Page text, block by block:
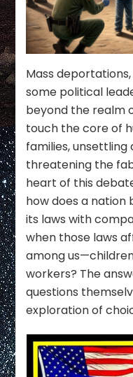
Mass
some political
beyond the realm
touch the core of
families, unsettling
threatening the
heart of this
how does a
its laws with
when those laws
among
workers? The
questions
exploration of